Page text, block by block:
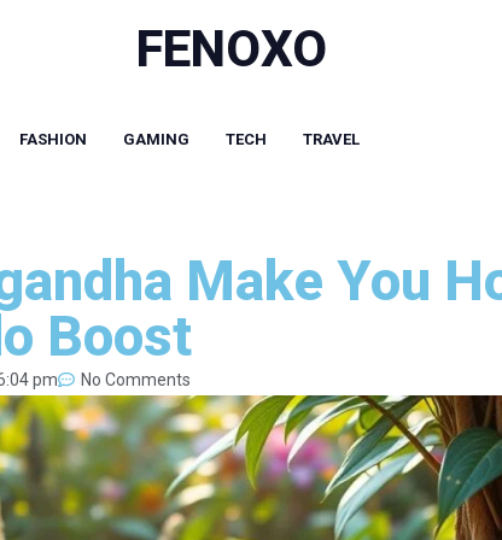
FENOXO
FASHION GAMING TECH TRAVEL
Make You
Boost
pm No Comments